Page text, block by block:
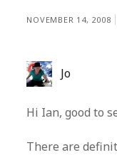
NOVEMBER 14, 2008
Jo
Hi Ian, good to
There are